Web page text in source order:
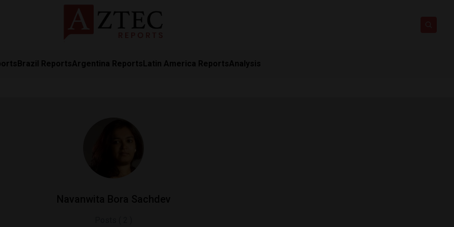
Brazil ReportsArgentina Reports Latin America ReportsAnalysis